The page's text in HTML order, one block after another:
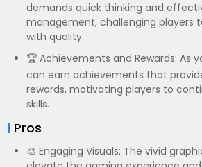
demands quick thinking and
management, challenging players
with quality.
🏆 Achievements and Rewards: As
can earn achievements that
rewards, motivating players to
skills.
Pros
🎨 Engaging Visuals: The vivid